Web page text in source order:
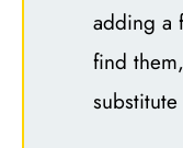
adding a
find